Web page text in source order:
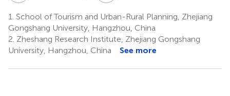
1. School of Tourism and Urban-Rural Planning, Zhejiang
Gongshang University, Hangzhou, China
2. Zheshang Research Institute, Zhejiang Gongshang
University, Hangzhou, China
See more